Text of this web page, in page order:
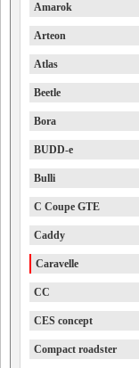
Amarok
Arteon
Atlas
Beetle
Bora
BUDD-e
Bulli
C Coupe GTE
Caddy
Caravelle
CC
CES concept
Compact roadster